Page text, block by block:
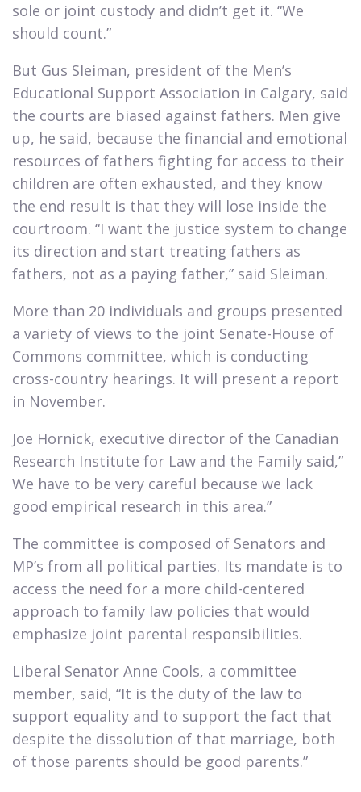
sole or joint custody and didn’t get it. “We
should count.”​
But Gus Sleiman, president of the Men’s
Educational Support Association in Calgary, said
the courts are biased against fathers. Men give
up, he said, because the financial and emotional
resources of fathers fighting for access to their
children are often exhausted, and they know
the end result is that they will lose inside the
courtroom. “I want the justice system to change
its direction and start treating fathers as
fathers, not as a paying father,” said Sleiman.​
More than 20 individuals and groups presented
a variety of views to the joint Senate-House of
Commons committee, which is conducting
cross-country hearings. It will present a report
in November.​
Joe Hornick, executive director of the Canadian
Research Institute for Law and the Family said,”
We have to be very careful because we lack
good empirical research in this area.”​
The committee is composed of Senators and
MP’s from all political parties. Its mandate is to
access the need for a more child-centered
approach to family law policies that would
emphasize joint parental responsibilities.​
Liberal Senator Anne Cools, a committee
member, said, “It is the duty of the law to
support equality and to support the fact that
despite the dissolution of that marriage, both
of those parents should be good parents.”​